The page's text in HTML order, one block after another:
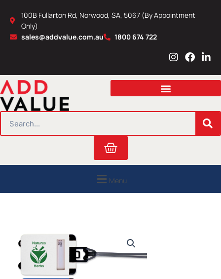
content
100B Fullarton Rd, Norwood, SA, 5067 (By Appointment
Only)
sales@addvalue.com.au
1800 674 722
I
s
a
r
m
F
c
b
o
L
n
e
i
n
Cart
Menu